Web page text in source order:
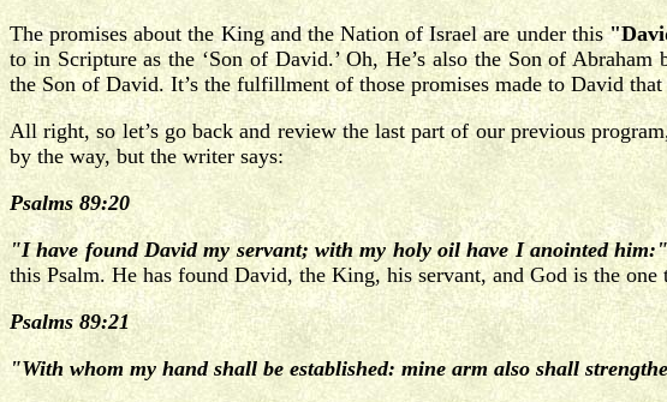
The promises about the King and the Nation of Israel are under this
to in Scripture as the ‘Son of David.’ Oh, He’s also the Son of
the Son of David. It’s the fulfillment of those promises made to David
All right, so let’s go back and review the last part of our previous
by the way, but the writer says:
Psalms 89:20
"I have found David my servant; with my holy oil have I anointed
this Psalm. He has found David, the King, his servant, and God is the
Psalms 89:21
"With whom my hand shall be established: mine arm also shall